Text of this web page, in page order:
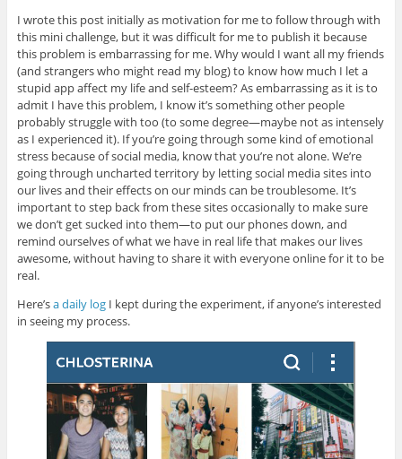
I wrote this post initially as motivation for me to follow through with
this mini challenge, but it was difficult for me to publish it because
this problem is embarrassing for me. Why would I want all my friends
(and strangers who might read my blog) to know how much I let a
stupid app affect my life and self-esteem? As embarrassing as it is to
admit I have this problem, I know it’s something other people
probably struggle with too (to some degree—maybe not as intensely
as I experienced it). If you’re going through some kind of emotional
stress because of social media, know that you’re not alone. We’re
going through uncharted territory by letting social media sites into
our lives and their effects on our minds can be troublesome. It’s
important to step back from these sites occasionally to make sure
we don’t get sucked into them—to put our phones down, and
remind ourselves of what we have in real life that makes our lives
awesome, without having to share it with everyone online for it to be
real.
Here’sa daily log I kept during the experiment, if anyone’s interested
in seeing my process.